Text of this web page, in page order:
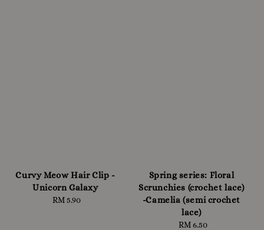
Curvy Meow Hair Clip -
Unicorn Galaxy
Regular
RM 5.90
Spring series: Floral
Scrunchies (crochet lace)
-Camelia (semi crochet
lace)
Regular
RM 6.50